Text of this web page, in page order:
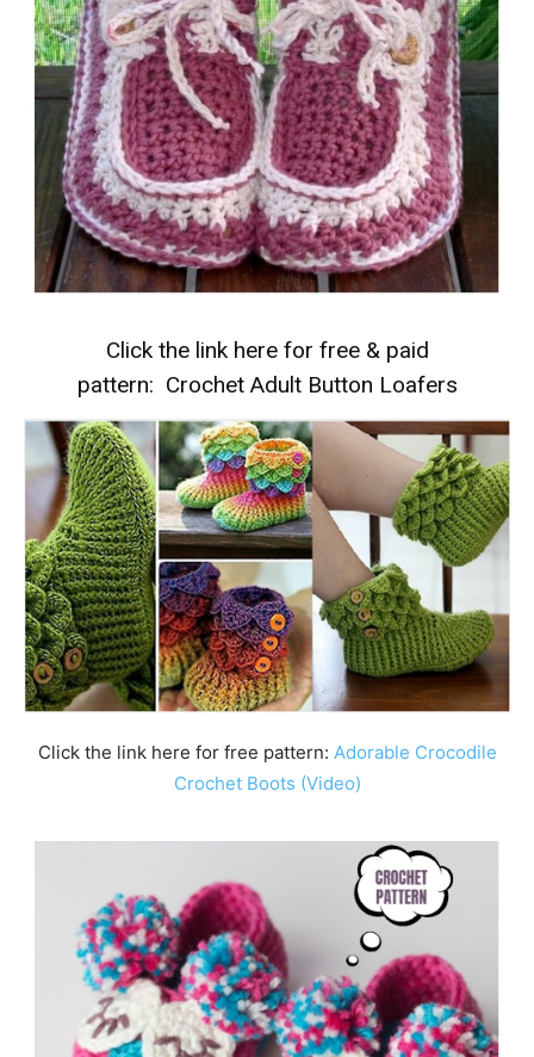
Click the link here for free & paid
pattern: Crochet Adult Button Loafers
Click the link here for free pattern: Adorable Crocodile
Crochet Boots (Video)